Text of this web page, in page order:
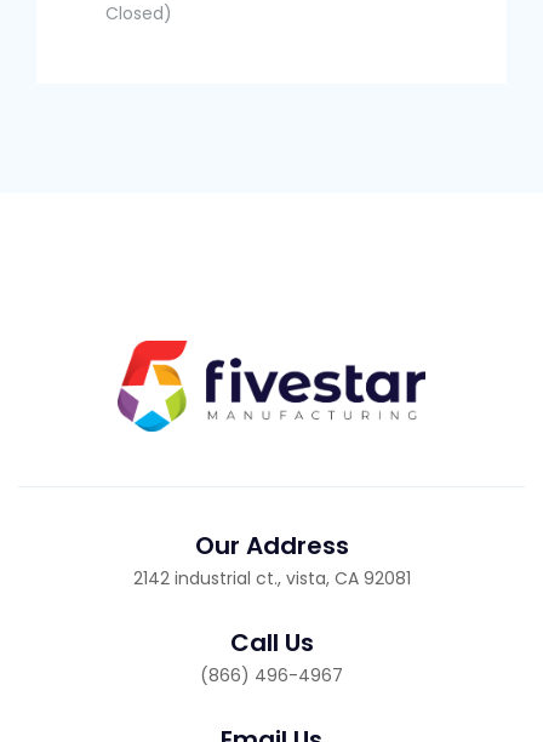
Closed)
Our Address
2142 industrial ct., vista, CA 92081
Call Us
(866) 496-4967